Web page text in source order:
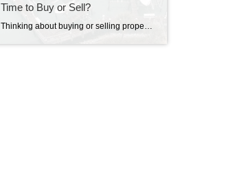
Time to Buy or Sell?
Thinking about buying or selling property in Destin, Florida? Discover the latest Destin real estate market trends, home prices, inventory levels, and expert insights for 2026. Learn what's driving the market, whether now is a good time to buy or sell, and what buyers and sellers need to know before making their next move on the Emerald Coast.